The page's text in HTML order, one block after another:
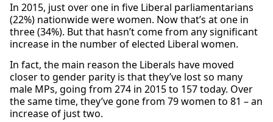
In 2015, just over one in five Liberal parliamentarians
(22%) nationwide were women. Now that’s at one in
three (34%). But that hasn’t come from any significant
increase in the number of elected Liberal women.
In fact, the main reason the Liberals have moved
closer to gender parity is that they’ve lost so many
male MPs, going from 274 in 2015 to 157 today. Over
the same time, they’ve gone from 79 women to 81 – an
increase of just two.